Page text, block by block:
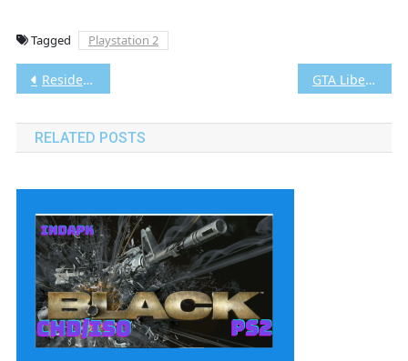
Tagged Playstation 2
Post
navigation
Resident Evil 4 PS2 CHD/ISO (Google Drive & MediaFire) (Tanpa Ekstrak) (USA) (Aethersx2 / PCSX2) [3.24 GB] GTA Liberty City Stories Bahasa Indonesia PS2 CHD/ISO (Google Drive & MediaFire) (Tanpa Ekstrak) (USA) (Aethersx2 / PCSX2)
RELATED POSTS